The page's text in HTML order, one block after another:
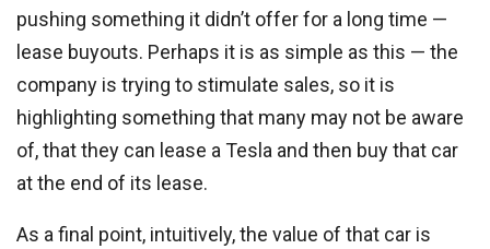
pushing something it didn’t offer for a long time —
lease buyouts. Perhaps it is as simple as this — the
company is trying to stimulate sales, so it is
highlighting something that many may not be aware
of, that they can lease a Tesla and then buy that car
at the end of its lease.
As a final point, intuitively, the value of that car is